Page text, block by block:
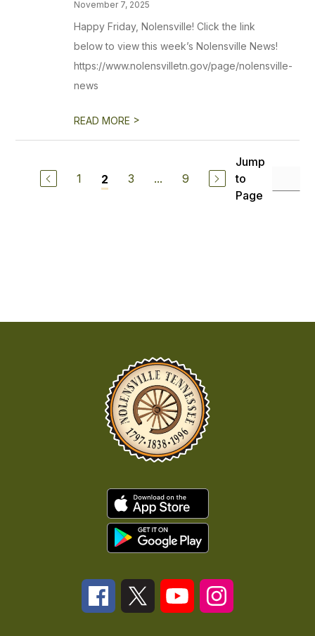
November 7, 2025
Happy Friday, Nolensville! Click the link
below to view this week’s Nolensville News!
https://www.nolensvilletn.gov/page/nolensville-
news
READ MORE >
1 2 3 ... 9
Jump
to
Page